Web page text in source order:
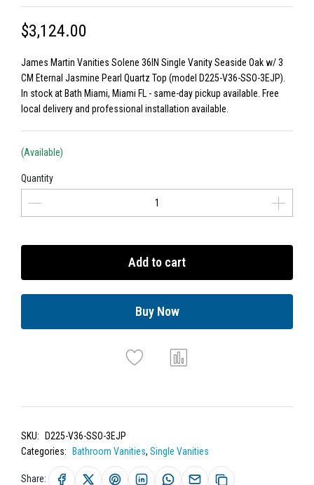
$3,124.00
James Martin Vanities Solene 36IN Single Vanity Seaside Oak w/ 3
CM Eternal Jasmine Pearl Quartz Top (model D225-V36-SSO-3EJP).
In stock at Bath Miami, Miami FL - same-day pickup available. Free
local delivery and professional installation available.
(Available)
Quantity
Add to cart
Buy Now
SKU:
D225-V36-SSO-3EJP
Categories:
Bathroom Vanities, Single Vanities
Share: